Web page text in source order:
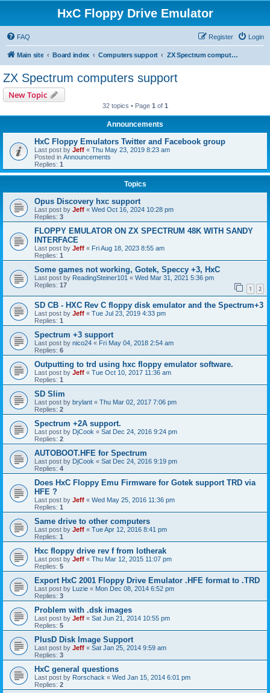
HxC Floppy Drive Emulator
FAQ Login
Register
Main site Board index Computers support ZX Spectrum computers support
ZX Spectrum computers support
New Topic
32 topics • Page 1 of 1
Announcements
HxC Floppy Emulators Twitter and Facebook group
Last post by Jeff « Thu May 23, 2019 8:23 am
Posted in Announcements
Replies: 1
Topics
Opus Discovery hxc support
Last post by Jeff « Wed Oct 16, 2024 10:28 pm
Replies: 3
FLOPPY EMULATOR ON ZX SPECTRUM 48K WITH SANDY
INTERFACE
Last post by Jeff « Fri Aug 18, 2023 8:55 am
Replies: 1
Some games not working, Gotek, Speccy +3, HxC
Last post by ReadingSteiner101 « Wed Mar 31, 2021 5:36 pm
Replies: 17 1 2
SD CB - HXC Rev C floppy disk emulator and the Spectrum+3
Last post by Jeff « Tue Jul 23, 2019 4:33 pm
Replies: 1
Spectrum +3 support
Last post by nico24 « Fri May 04, 2018 2:54 am
Replies: 6
Outputting to trd using hxc floppy emulator software.
Last post by Jeff « Tue Oct 10, 2017 11:36 am
Replies: 1
SD Slim
Last post by brylant « Thu Mar 02, 2017 7:06 pm
Replies: 2
Spectrum +2A support.
Last post by DjCook « Sat Dec 24, 2016 9:24 pm
Replies: 2
AUTOBOOT.HFE for Spectrum
Last post by DjCook « Sat Dec 24, 2016 9:19 pm
Replies: 4
Does HxC Floppy Emu Firmware for Gotek support TRD via
HFE ?
Last post by Jeff « Wed May 25, 2016 11:36 pm
Replies: 1
Same drive to other computers
Last post by Jeff « Tue Apr 12, 2016 8:41 pm
Replies: 1
Hxc floppy drive rev f from lotherak
Last post by Jeff « Thu Mar 12, 2015 11:07 pm
Replies: 5
Export HxC 2001 Floppy Drive Emulator .HFE format to .TRD
Last post by Luzie « Mon Dec 08, 2014 6:52 pm
Replies: 3
Problem with .dsk images
Last post by Jeff « Sat Jun 21, 2014 10:55 pm
Replies: 5
PlusD Disk Image Support
Last post by Jeff « Sat Jan 25, 2014 9:59 am
Replies: 3
HxC general questions
Last post by Rorschack « Wed Jan 15, 2014 6:01 pm
Replies: 2